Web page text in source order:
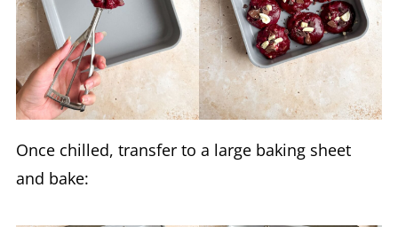
Once chilled, transfer to a large baking sheet
and bake: